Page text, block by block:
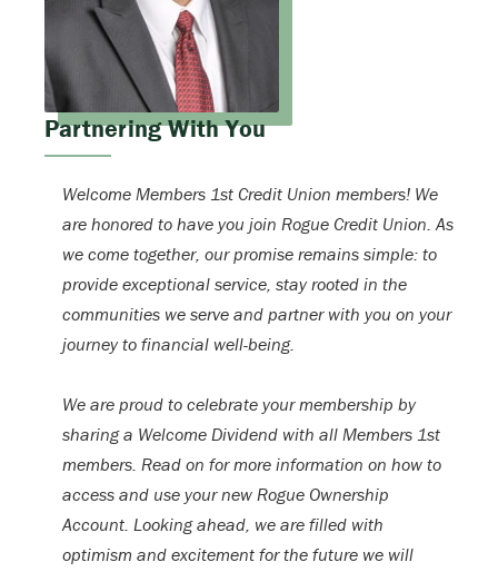
Partnering With You
Welcome Members 1st Credit Union members! We
are honored to have you join Rogue Credit Union. As
we come together, our promise remains simple: to
provide exceptional service, stay rooted in the
communities we serve and partner with you on your
journey to financial well-being.
We are proud to celebrate your membership by
sharing a Welcome Dividend with all Members 1st
members. Read on for more information on how to
access and use your new Rogue Ownership
Account. Looking ahead, we are filled with
optimism and excitement for the future we will